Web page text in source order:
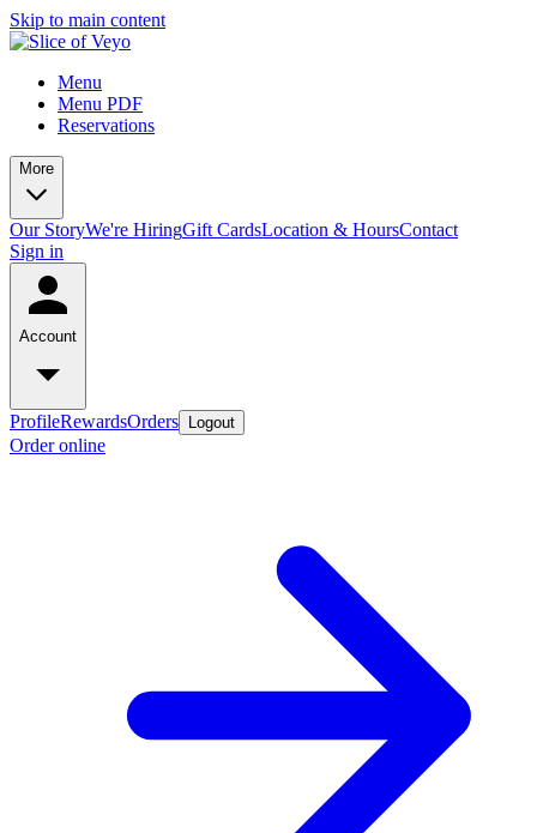
Skip to main content
Menu
Menu PDF
Reservations
More
Our StoryWe're HiringGift CardsLocation & HoursContact
Sign in
Account
ProfileRewardsOrders Logout
Order online